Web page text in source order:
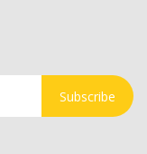
Subscribe